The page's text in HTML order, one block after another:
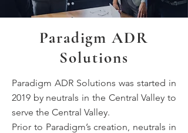
Paradigm ADR Solutions was started in
2019 by neutrals in the Central Valley to
serve the Central Valley.
Prior to Paradigm’s creation, neutrals in
Paradigm ADR
Solutions